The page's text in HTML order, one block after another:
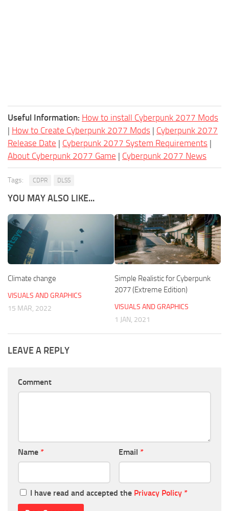
Useful Information: How to install Cyberpunk 2077 Mods
| How to Create Cyberpunk 2077 Mods | Cyberpunk 2077
Release Date | Cyberpunk 2077 System Requirements |
About Cyberpunk 2077 Game | Cyberpunk 2077 News
Tags: CDPR DLSS
YOU MAY ALSO LIKE...
Climate change
VISUALS AND GRAPHICS
15 MAR, 2022
Simple Realistic for Cyberpunk
2077 (Extreme Edition)
VISUALS AND GRAPHICS
1 JAN, 2021
LEAVE A REPLY
Comment
Name * Email *
I have read and accepted the Privacy Policy *